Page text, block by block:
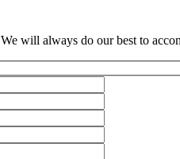
We will always do our best to